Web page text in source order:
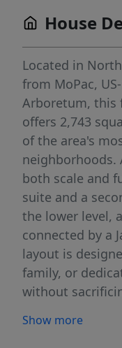
House
Located in
from MoPac,
Arboretum, this
offers 2,743
of the area's
neighborhoods.
both scale and
suite and a
the lower level,
connected by a
layout is
family, or
without
creating a
Show more